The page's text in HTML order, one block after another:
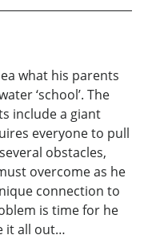
what his parents
‘school’. The
include a giant
everyone to pull
obstacles,
overcome as he
connection to
is time for he
it all out…